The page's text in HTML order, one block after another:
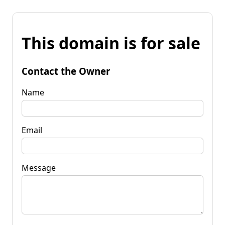
This domain is for sale
Contact the Owner
Name
Email
Message